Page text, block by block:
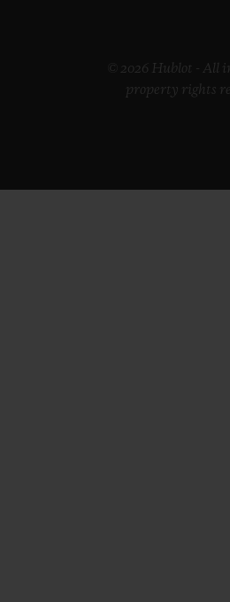
© 2026 Hublot - All
property rights